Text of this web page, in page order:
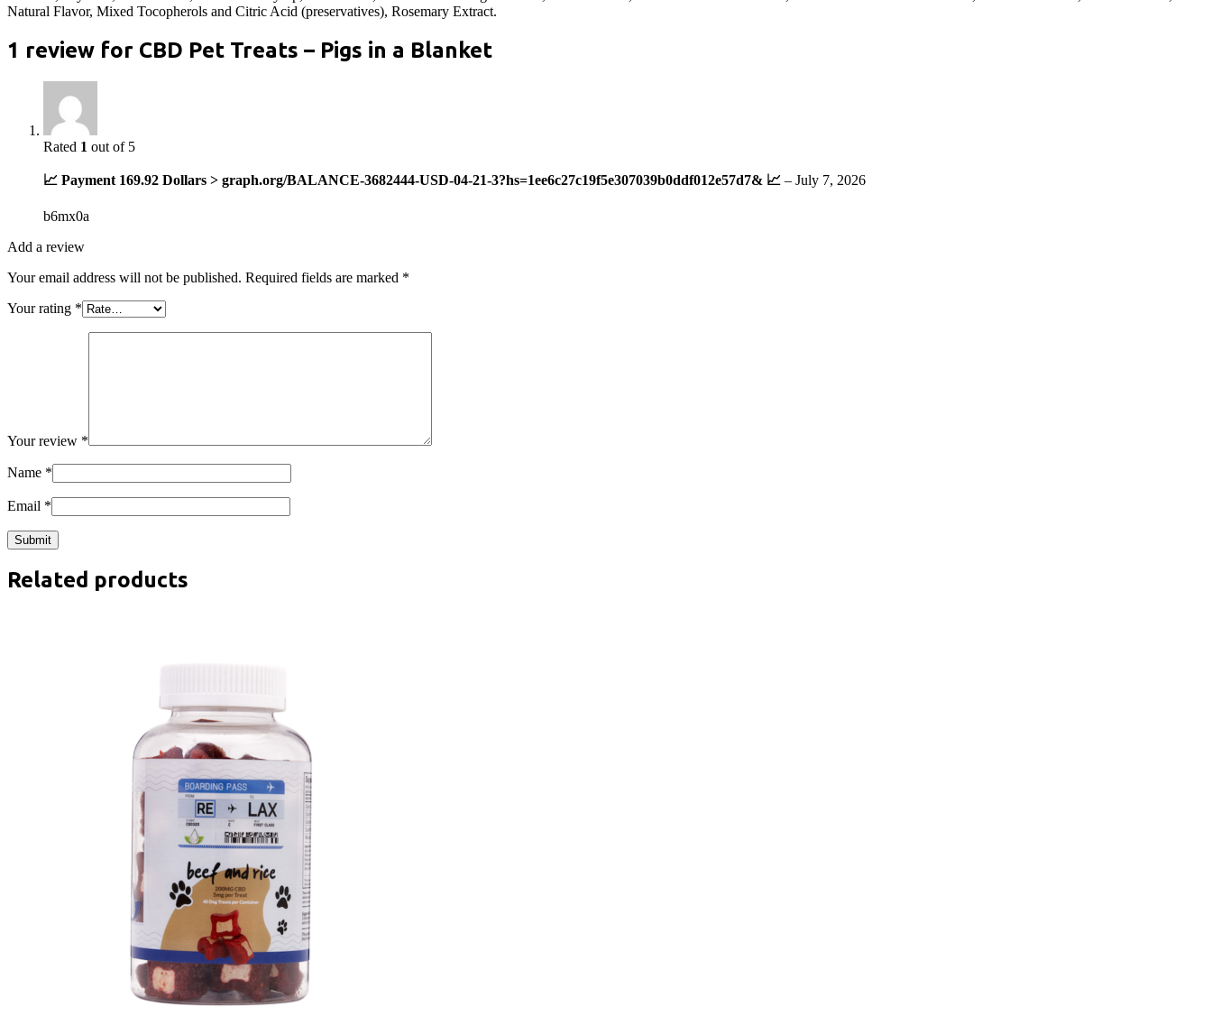
Natural Flavor, Mixed Tocopherols and Citric Acid (preservatives), Rosemary Extract.
1 review for CBD Pet Treats – Pigs in a Blanket
Rated 1 out of 5
📈 Payment 169.92 Dollars > graph.org/BALANCE-3682444-USD-04-21-3?hs=1ee6c27c19f5e307039b0ddf012e57d7& 📈 – July 7, 2026
b6mx0a
Add a review
Your email address will not be published. Required fields are marked *
Your rating *
Your review *
Name *
Email *
Related products